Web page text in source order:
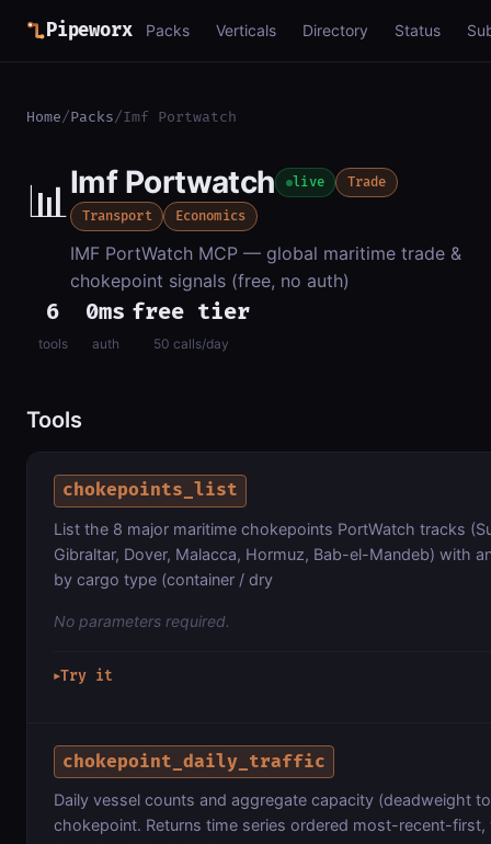
Pipeworx Packs Verticals Directory Status
Home/Packs/Imf Portwatch
📊Imf Portwatch live Trade
Transport Economics
IMF PortWatch MCP — global maritime trade &
chokepoint signals (free, no auth)
6
tools
0ms
auth
free tier
50 calls/day
Tools
chokepoints_list
List the 8 major maritime chokepoints PortWatch tracks
Gibraltar, Dover, Malacca, Hormuz, Bab-el-Mandeb) with
by cargo type (container / dry
No parameters required.
▶Try it
chokepoint_daily_traffic
Daily vessel counts and aggregate capacity (deadweight
chokepoint. Returns time series ordered most-recent-